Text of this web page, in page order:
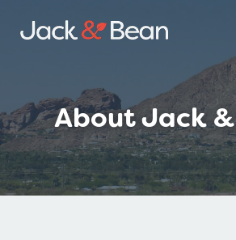
About
Get Started
About Jack